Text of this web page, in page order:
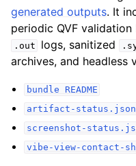
generated outputs. It
periodic QVF
.out logs, sanitized
archives, and headless
bundle
README
artifact-status.json
screenshot-
vibe-view-contact-